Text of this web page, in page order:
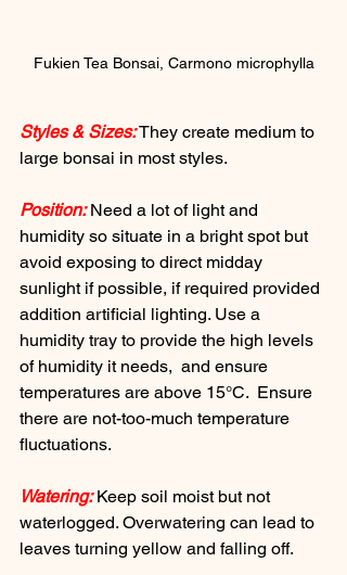
Fukien Tea Bonsai, Carmono microphylla
Styles & Sizes: They create medium to
large bonsai in most styles.
Position: Need a lot of light and
humidity so situate in a bright spot but
avoid exposing to direct midday
sunlight if possible, if required provided
addition artificial lighting. Use a
humidity tray to provide the high levels
of humidity it needs,  and ensure
temperatures are above 15°C.  Ensure
there are not-too-much temperature
fluctuations.
Watering: Keep soil moist but not
waterlogged. Overwatering can lead to
leaves turning yellow and falling off.